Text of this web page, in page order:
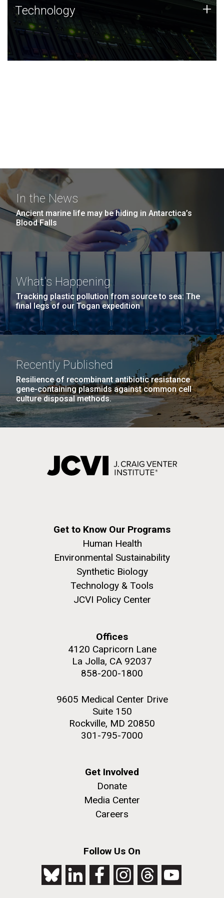
Technology
JCVI was built on a foundation of technology strengths
and this tradition continues today.
Technology +
In the News
Ancient marine life may be hiding in Antarctica’s
Blood Falls
What's Happening
Tracking plastic pollution from source to sea: The
final legs of our Togan expedition
Recently Published
Resilience of recombinant antibiotic resistance
gene-containing plasmids against common cell
culture disposal methods.
Get to Know Our Programs
Human Health
Environmental Sustainability
Synthetic Biology
Technology & Tools
JCVI Policy Center
Offices
4120 Capricorn Lane
La Jolla, CA 92037
858-200-1800
9605 Medical Center Drive
Suite 150
Rockville, MD 20850
301-795-7000
Get Involved
Donate
Media Center
Careers
Follow Us On